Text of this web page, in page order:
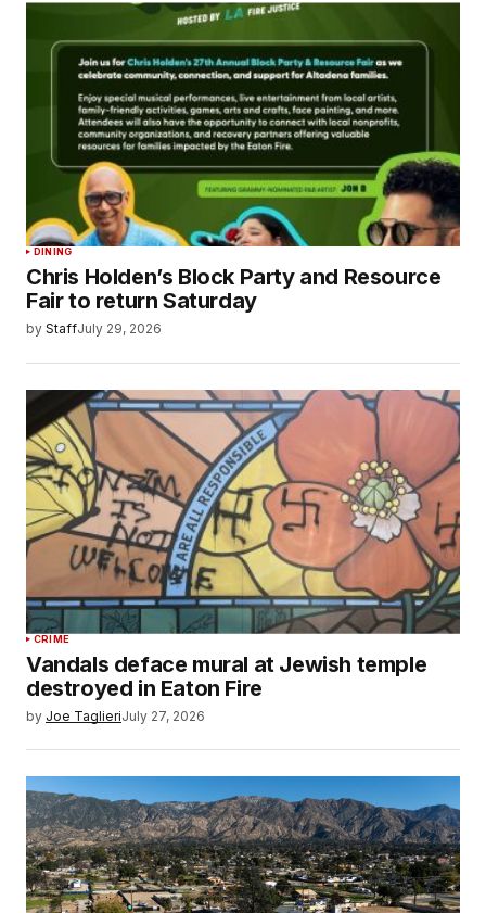
DINING
Chris Holden’s Block Party and Resource
Fair to return Saturday
by StaffJuly 29, 2026
CRIME
Vandals deface mural at Jewish temple
destroyed in Eaton Fire
by Joe TaglieriJuly 27, 2026